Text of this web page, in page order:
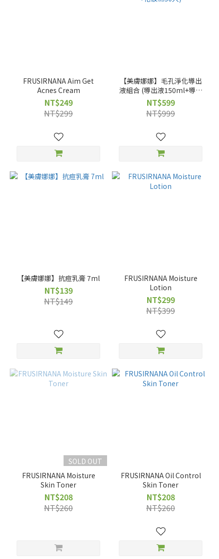
FRUSIRNANA Aim Get
Acnes Cream
NT$249
NT$299
【美膚娜娜】毛孔淨化導出
液組合 (導出液150ml+導出
鏟1入+化妝棉30入)
NT$599
NT$999
【美膚娜娜】抗痘乳膏 7ml
NT$139
NT$149
FRUSIRNANA Moisture
Lotion
NT$299
NT$399
SOLD OUT
FRUSIRNANA Moisture
Skin Toner
NT$208
NT$260
FRUSIRNANA Oil Control
Skin Toner
NT$208
NT$260